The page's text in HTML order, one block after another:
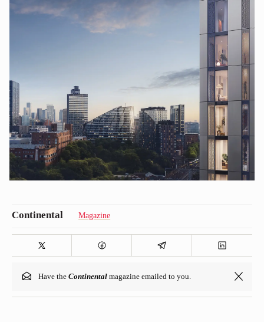
Magazine
Have theContinental magazine emailed to you.